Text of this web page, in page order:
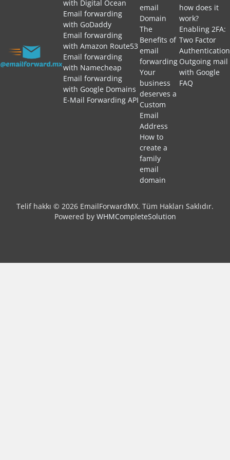
with Digital Ocean
Email forwarding
with GoDaddy
Email forwarding
with Amazon Route53
Email forwarding
with Namecheap
Email forwarding
with Google Domains
E-Mail Forwarding API
email
Domain
The
Benefits of
email
forwarding
Your
business
deserves a
Custom
Email
Address
How to
create a
family
email
domain
how does it
work?
Enabling 2FA:
Two Factor
Authentication
Outgoing mail
with Google
FAQ
Telif hakkı © 2026 EmailForwardMX. Tüm Hakları Saklıdır.
Powered by WHMCompleteSolution